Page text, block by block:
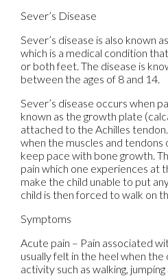
Sever’s Disease
Sever’s disease is also known
which is a medical condition
or both feet. The disease is
between the ages of 8 and 14.
Sever’s disease occurs when
known as the growth plate
attached to the Achilles
when the muscles and
keep pace with bone growth.
pain which one experiences at
make the child unable to put
child is then forced to walk on
Symptoms
Acute pain – Pain associated
usually felt in the heel when the
activity such as walking, jumping